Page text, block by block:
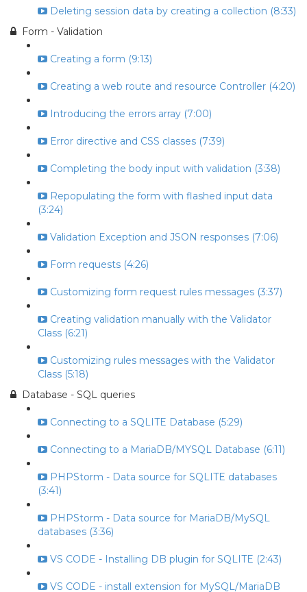
Deleting session data by creating a collection (8:33)
Form - Validation
Creating a form (9:13)
Creating a web route and resource Controller (4:20)
Introducing the errors array (7:00)
Error directive and CSS classes (7:39)
Completing the body input with validation (3:38)
Repopulating the form with flashed input data
(3:24)
Validation Exception and JSON responses (7:06)
Form requests (4:26)
Customizing form request rules messages (3:37)
Creating validation manually with the Validator
Class (6:21)
Customizing rules messages with the Validator
Class (5:18)
Database - SQL queries
Connecting to a SQLITE Database (5:29)
Connecting to a MariaDB/MYSQL Database (6:11)
PHPStorm - Data source for SQLITE databases
(3:41)
PHPStorm - Data source for MariaDB/MySQL
databases (3:36)
VS CODE - Installing DB plugin for SQLITE (2:43)
VS CODE - install extension for MySQL/MariaDB